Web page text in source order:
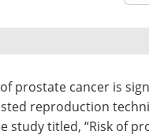
prostate cancer is
reproduction
study titled, “Risk of